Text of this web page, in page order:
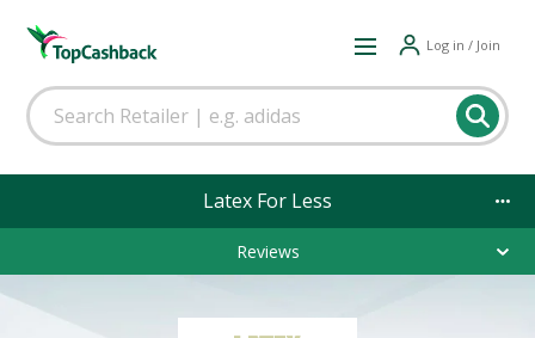
Log in / Join
Latex For Less
Reviews